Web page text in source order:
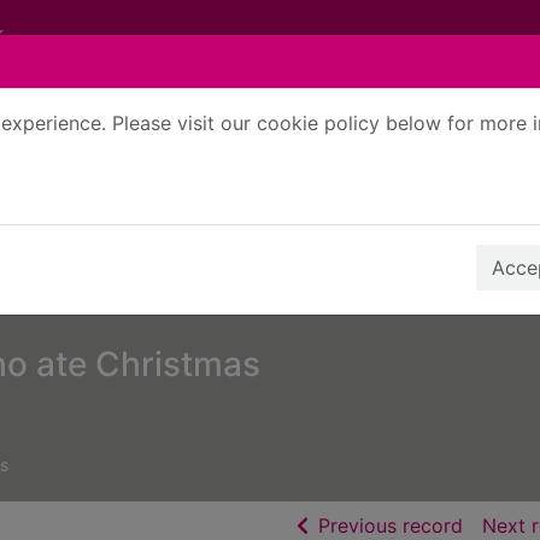
Please visit our cookie policy below for more
ate Christmas
Previous record ofNext